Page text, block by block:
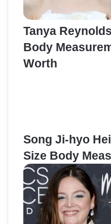
Tanya
Body
Worth
Song Ji-hyo
Size Body